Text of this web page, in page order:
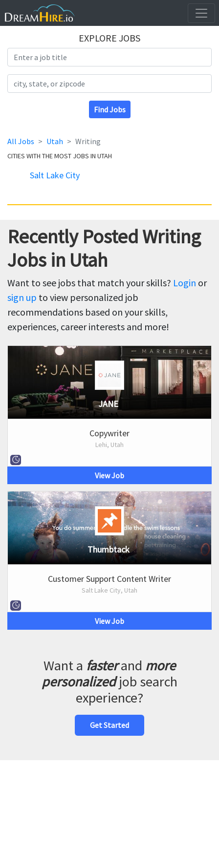
EXPLORE JOBS
Find Jobs
All Jobs Utah Writing
CITIES WITH THE MOST JOBS IN UTAH
Salt Lake City
Recently Posted Writing
Jobs in Utah
Want to see jobs that match your skills? Login or
sign up to view personalized job
recommendations based on your skills,
experiences, career interests and more!
JANE
Copywriter
Lehi, Utah
View Job
Thumbtack
Customer Support Content Writer
Salt Lake City, Utah
View Job
Want a fasterand more
personalizedjob search
experience?
Get Started